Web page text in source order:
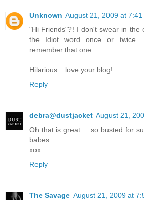
Unknown August 21, 2009 at 7:41
"Hi Friends"?! I don't swear in the
the Idiot word once or
remember that one.
Hilarious....love your blog!
Reply
debra@dustjacket August 21,
Oh that is great ... so busted for
babes.
xox
Reply
The Savage August 21, 2009 at